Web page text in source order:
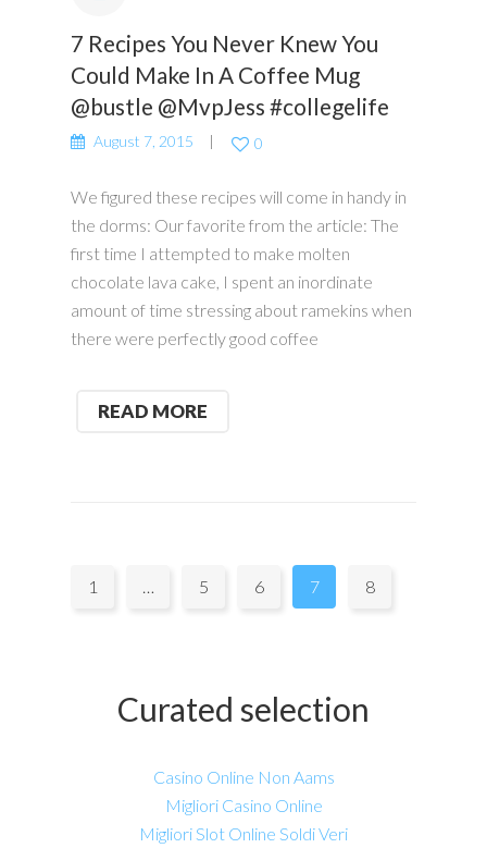
7 Recipes You Never Knew You
Could Make In A Coffee Mug
@bustle @MvpJess #collegelife
August 7, 2015 0
We figured these recipes will come in handy in
the dorms: Our favorite from the article: The
first time I attempted to make molten
chocolate lava cake, I spent an inordinate
amount of time stressing about ramekins when
there were perfectly good coffee
READ MORE
Pages:
1 5 6 7 8
Curated selection
Casino Online Non Aams
Migliori Casino Online
Migliori Slot Online Soldi Veri